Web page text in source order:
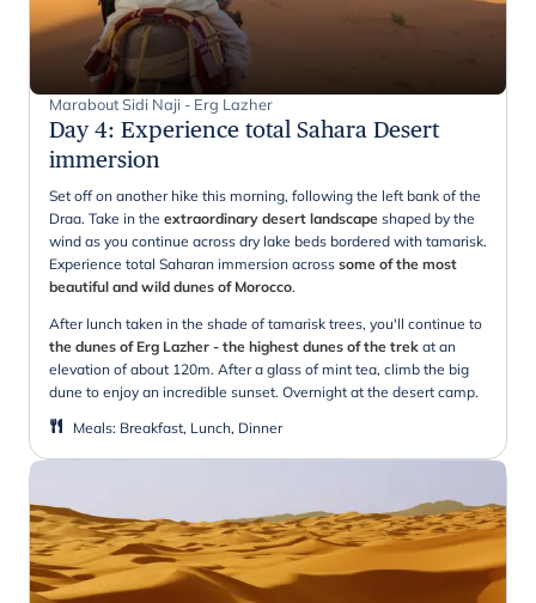
Marabout Sidi Naji - Erg Lazher
Day 4: Experience total Sahara Desert
immersion
Set off on another hike this morning, following the left bank of the
Draa. Take in the extraordinary desert landscape shaped by the
wind as you continue across dry lake beds bordered with tamarisk.
Experience total Saharan immersion across some of the most
beautiful and wild dunes of Morocco.
After lunch taken in the shade of tamarisk trees, you'll continue to
the dunes of Erg Lazher - the highest dunes of the trek at an
elevation of about 120m. After a glass of mint tea, climb the big
dune to enjoy an incredible sunset. Overnight at the desert camp.
Meals: Breakfast, Lunch, Dinner